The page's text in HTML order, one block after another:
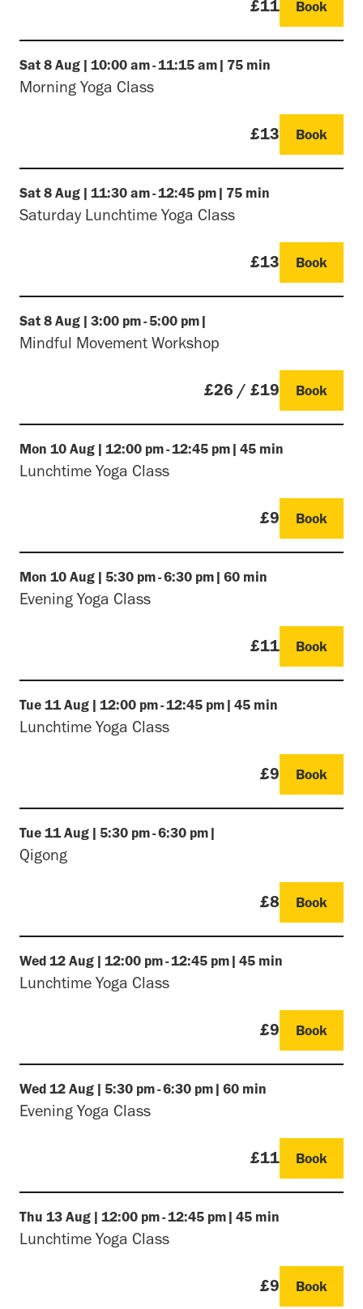
£11 Book
Sat 8 Aug | 10:00 am-11:15 am | 75 min
Morning Yoga Class
£13 Book
Sat 8 Aug | 11:30 am-12:45 pm | 75 min
Saturday Lunchtime Yoga Class
£13 Book
Sat 8 Aug | 3:00 pm-5:00 pm |
Mindful Movement Workshop
£26 / £19 Book
Mon 10 Aug | 12:00 pm-12:45 pm | 45 min
Lunchtime Yoga Class
£9 Book
Mon 10 Aug | 5:30 pm-6:30 pm | 60 min
Evening Yoga Class
£11 Book
Tue 11 Aug | 12:00 pm-12:45 pm | 45 min
Lunchtime Yoga Class
£9 Book
Tue 11 Aug | 5:30 pm-6:30 pm |
Qigong
£8 Book
Wed 12 Aug | 12:00 pm-12:45 pm | 45 min
Lunchtime Yoga Class
£9 Book
Wed 12 Aug | 5:30 pm-6:30 pm | 60 min
Evening Yoga Class
£11 Book
Thu 13 Aug | 12:00 pm-12:45 pm | 45 min
Lunchtime Yoga Class
£9 Book